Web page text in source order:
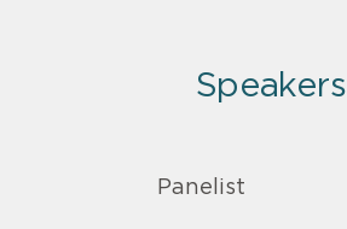
Speakers
Panelist